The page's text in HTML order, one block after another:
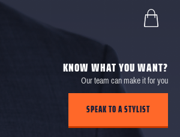
KNOW WHAT YOU WANT?
Our team can make it for you
SPEAK TO A STYLIST